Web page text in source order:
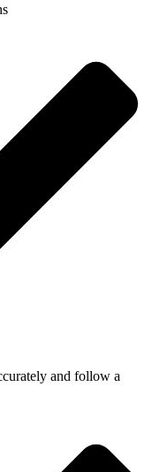
and follow a